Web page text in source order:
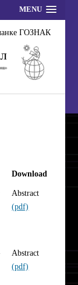
MENU
ГОЗНАК
Download
Abstract
(pdf)
Abstract
(pdf)